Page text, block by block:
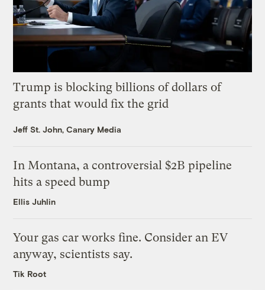
Trump is blocking billions of dollars of
grants that would fix the grid
Jeff St. John, Canary Media
In Montana, a controversial $2B pipeline
hits a speed bump
Ellis Juhlin
Your gas car works fine. Consider an EV
anyway, scientists say.
Tik Root